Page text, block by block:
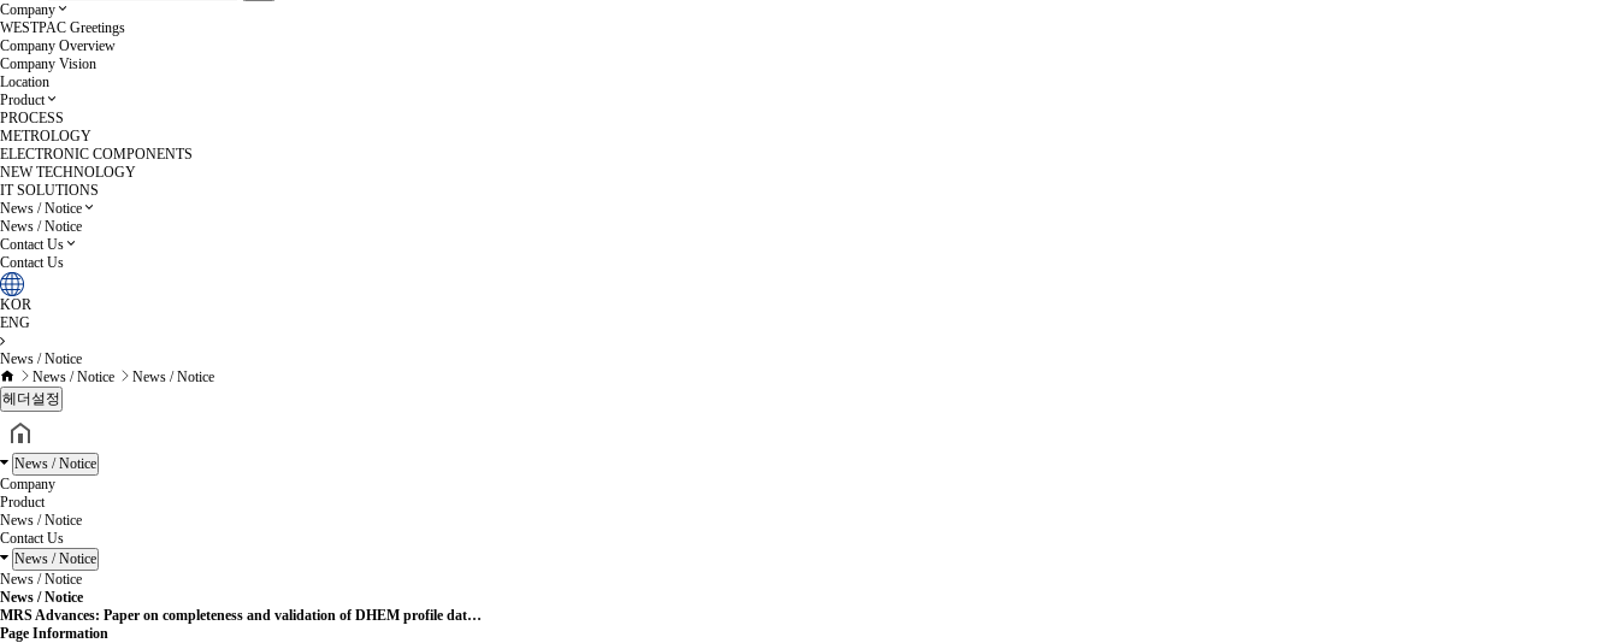
Company
WESTPAC Greetings
Company Overview
Company Vision
Location
Product
PROCESS
METROLOGY
ELECTRONIC COMPONENTS
NEW TECHNOLOGY
IT SOLUTIONS
News / Notice
News / Notice
Contact Us
Contact Us
KOR
ENG
News / Notice
News / Notice
News / Notice
헤더설정
News / Notice
Company
Product
News / Notice
Contact Us
News / Notice
News / Notice
News / Notice
MRS Advances: Paper on completeness and validation of DHEM profile dat…
Page Information